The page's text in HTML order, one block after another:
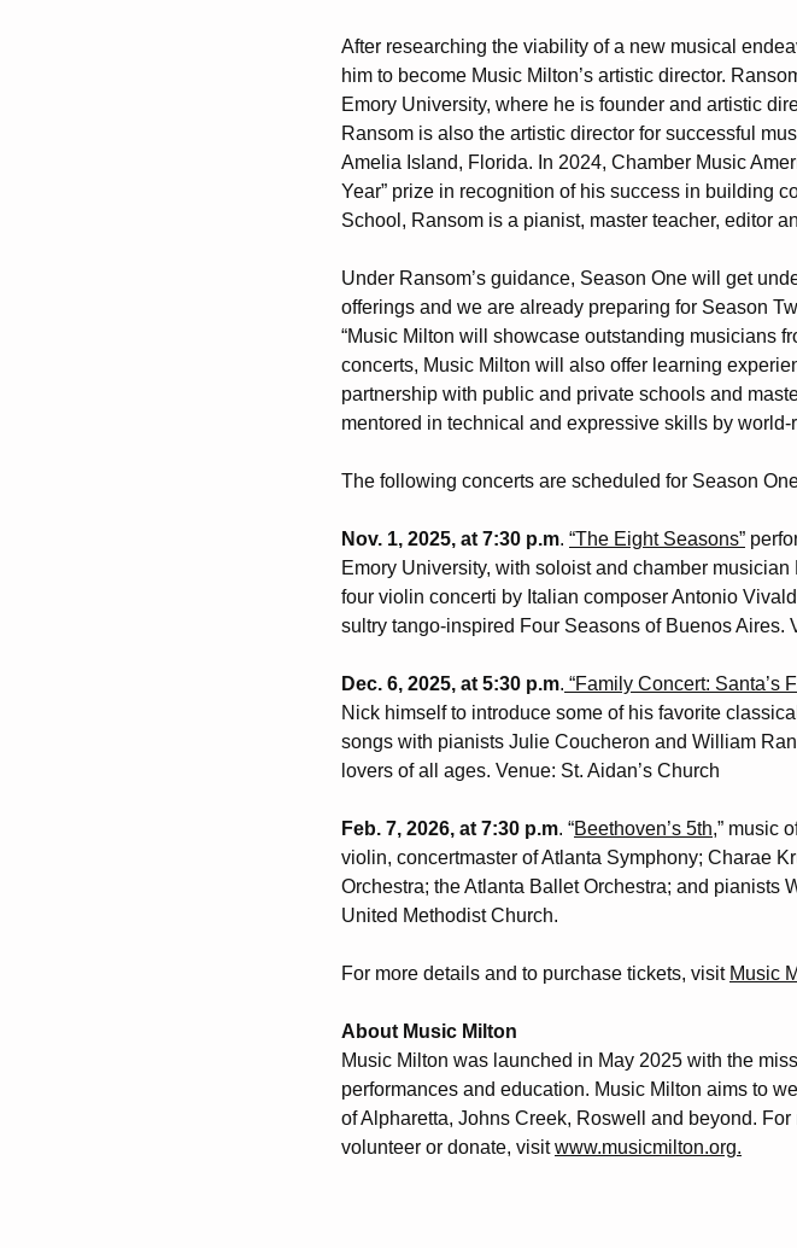
After researching the viability of a new musical
him to become Music Milton’s artistic director.
Emory University, where he is founder and artistic
Ransom is also the artistic director for successful
Amelia Island, Florida. In 2024, Chamber Music
Year” prize in recognition of his success in building
School, Ransom is a pianist, master teacher, editor
Under Ransom’s guidance, Season One will get
offerings and we are already preparing for Season
“Music Milton will showcase outstanding musicians
concerts, Music Milton will also offer learning
partnership with public and private schools and
mentored in technical and expressive skills by
The following concerts are scheduled for Season
Nov. 1, 2025, at 7:30 p.m. “The Eight Seasons”
Emory University, with soloist and chamber
four violin concerti by Italian composer Antonio
sultry tango-inspired Four Seasons of Buenos Aires.
Dec. 6, 2025, at 5:30 p.m. “Family Concert: Santa’s
Nick himself to introduce some of his favorite
songs with pianists Julie Coucheron and William
lovers of all ages. Venue: St. Aidan’s Church
Feb. 7, 2026, at 7:30 p.m. “Beethoven’s 5th,” music
violin, concertmaster of Atlanta Symphony; Charae
Orchestra; the Atlanta Ballet Orchestra; and
United Methodist Church.
For more details and to purchase tickets, visit Music
About Music Milton
Music Milton was launched in May 2025 with the
performances and education. Music Milton aims to
of Alpharetta, Johns Creek, Roswell and beyond.
volunteer or donate, visitwww.musicmilton.org.